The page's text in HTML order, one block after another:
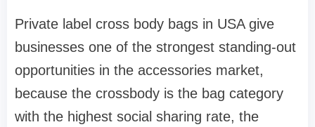
Private label cross body bags in USA give
businesses one of the strongest standing-out
opportunities in the accessories market,
because the crossbody is the bag category
with the highest social sharing rate, the